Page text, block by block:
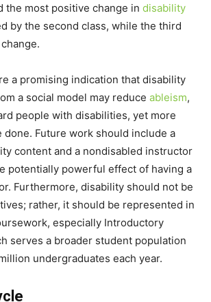
the most positive change in disability
by the second class, while the third
a promising indication that disability
a social model may reduce ableism,
people with disabilities, yet more
done. Future work should include a
content and a nondisabled instructor
potentially powerful effect of having a
Furthermore, disability should not be
rather, it should be represented in
especially Introductory
serves a broader student population
undergraduates each year.